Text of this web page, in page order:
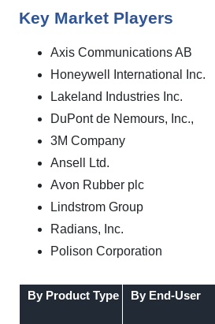
Key Market Players
Axis Communications AB
Honeywell International Inc.
Lakeland Industries Inc.
DuPont de Nemours, Inc.,
3M Company
Ansell Ltd.
Avon Rubber plc
Lindstrom Group
Radians, Inc.
Polison Corporation
By Product Type By End-User